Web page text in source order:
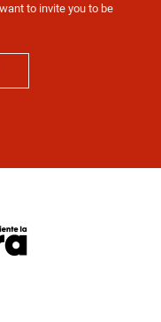
to invite you to be